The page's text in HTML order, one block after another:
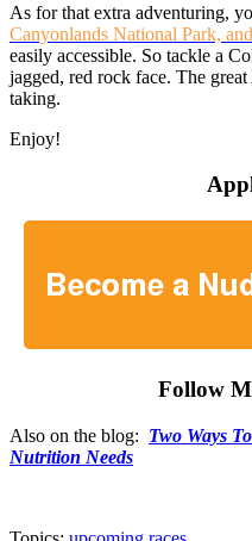
As for that extra adventuring,
Canyonlands National Park,
easily accessible. So tackle a
jagged, red rock face. The
taking.
Enjoy!
Follow
Also on the blog: Two Ways
Nutrition Needs